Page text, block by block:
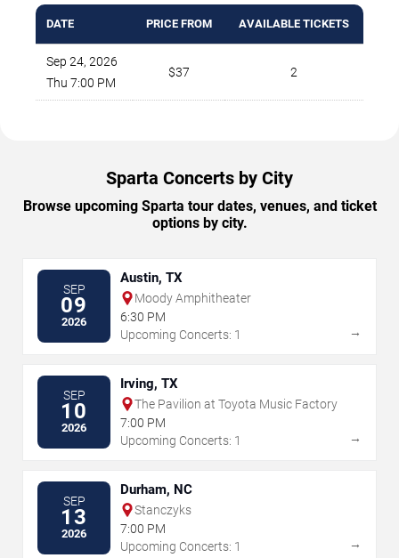
DATE PRICE FROM AVAILABLE TICKETS
Sep 24, 2026
Thu 7:00 PM
$37 2
Sparta Concerts by City
Browse upcoming Sparta tour dates, venues, and ticket
options by city.
SEP
09
2026
Austin, TX
Moody Amphitheater
6:30 PM
Upcoming Concerts: 1
→
SEP
10
2026
Irving, TX
The Pavilion at Toyota Music Factory
7:00 PM
Upcoming Concerts: 1
→
SEP
13
2026
Durham, NC
Stanczyks
7:00 PM
Upcoming Concerts: 1
→